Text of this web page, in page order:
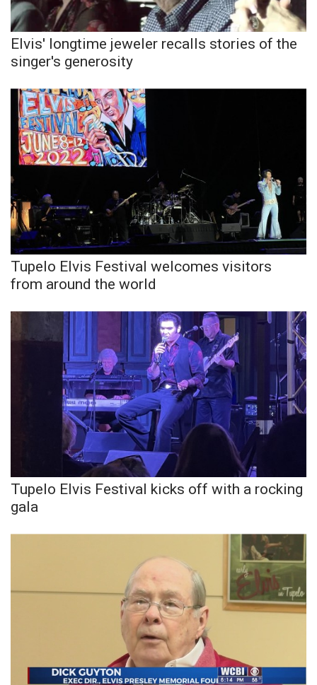
Elvis' longtime jeweler recalls stories of the
singer's generosity
Tupelo Elvis Festival welcomes visitors
from around the world
Tupelo Elvis Festival kicks off with a rocking
gala